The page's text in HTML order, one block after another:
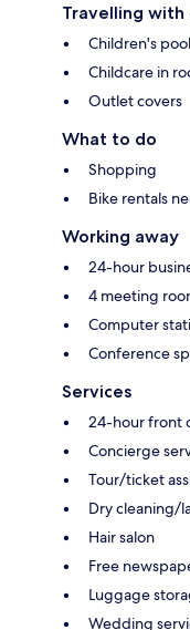
Travelling with
Children's pool
Childcare in
Outlet covers
What to do
Shopping
Bike rentals
Working away
24-hour
4 meeting
Computer
Conference
Services
24-hour front
Concierge
Tour/ticket
Dry cleaning/
Hair salon
Free
Luggage
Wedding